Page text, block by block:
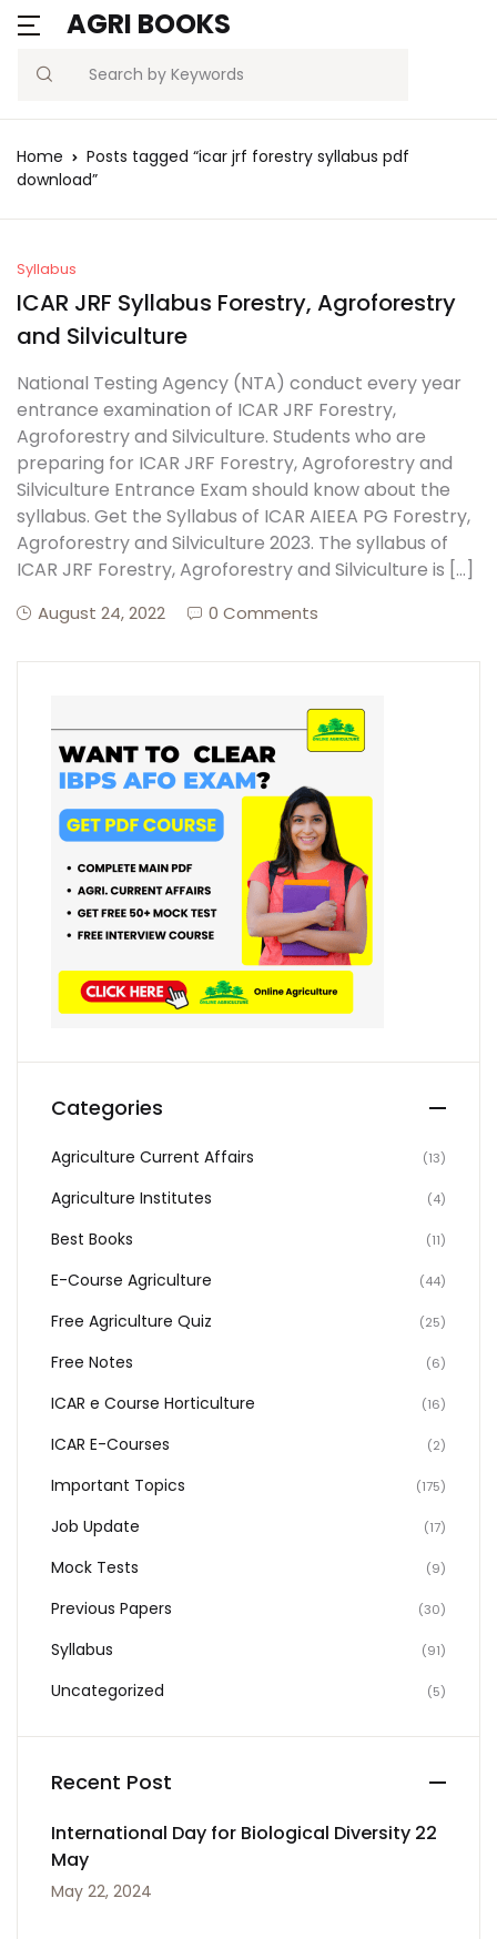
AGRI BOOKS
Search
Home
Posts tagged “icar jrf forestry syllabus pdf
download”
Syllabus
ICAR JRF Syllabus Forestry, Agroforestry
and Silviculture
National Testing Agency (NTA) conduct every year
entrance examination of ICAR JRF Forestry,
Agroforestry and Silviculture. Students who are
preparing for ICAR JRF Forestry, Agroforestry and
Silviculture Entrance Exam should know about the
syllabus. Get the Syllabus of ICAR AIEEA PG Forestry,
Agroforestry and Silviculture 2023. The syllabus of
ICAR JRF Forestry, Agroforestry and Silviculture is […]
August 24, 2022 0 Comments
Categories
Agriculture Current Affairs (13)
Agriculture Institutes (4)
Best Books (11)
E-Course Agriculture (44)
Free Agriculture Quiz (25)
Free Notes (6)
ICAR e Course Horticulture (16)
ICAR E-Courses (2)
Important Topics (175)
Job Update (17)
Mock Tests (9)
Previous Papers (30)
Syllabus (91)
Uncategorized (5)
Recent Post
International Day for Biological Diversity 22
May
May 22, 2024